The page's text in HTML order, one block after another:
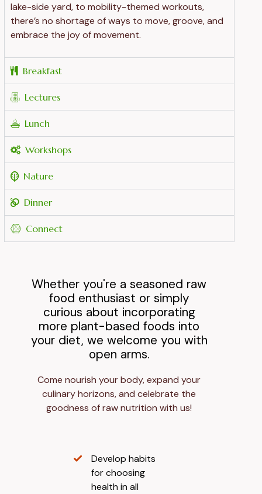
lake-side yard, to mobility-themed workouts,
there’s no shortage of ways to move, groove, and
embrace the joy of movement.
Breakfast
Lectures
Lunch
Workshops
Nature
Dinner
Connect
Whether you're a seasoned raw
food enthusiast or simply
curious about incorporating
more plant-based foods into
your diet, we welcome you with
open arms.
Come nourish your body, expand your
culinary horizons, and celebrate the
goodness of raw nutrition with us!
Develop habits
for choosing
health in all